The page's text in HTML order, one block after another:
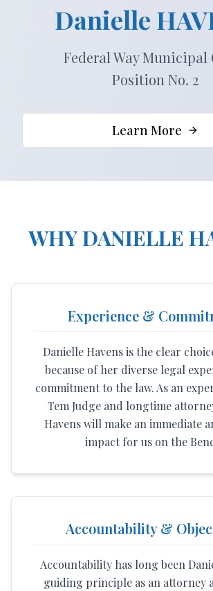
Danielle
Federal Way Municipal
Position No. 2
Learn More
WHY DANIELLE
Experience &
Danielle Havens is the clear
because of her diverse legal
commitment to the law. As an
Tem Judge and longtime
Havens will make an immediate
impact for us on the
Accountability &
Accountability has long been
guiding principle as an attorney